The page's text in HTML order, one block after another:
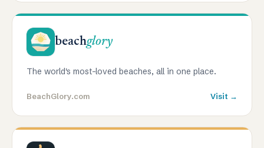
beachglory
The world's most-loved beaches, all in one place.
BeachGlory.com Visit →